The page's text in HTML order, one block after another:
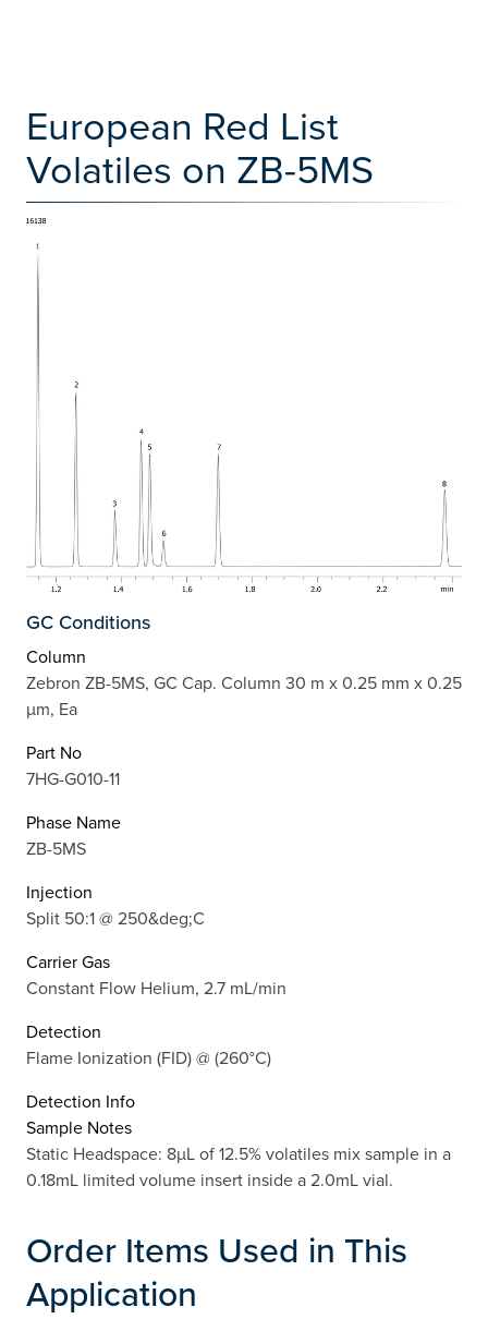
European Red List
Volatiles on ZB-5MS
GC Conditions
Column
Zebron ZB-5MS, GC Cap. Column 30 m x 0.25 mm x 0.25
µm, Ea
Part No
7HG-G010-11
Phase Name
ZB-5MS
Injection
Split 50:1 @ 250&deg;C
Carrier Gas
Constant Flow Helium, 2.7 mL/min
Detection
Flame Ionization (FID) @ (260°C)
Detection Info
Sample Notes
Static Headspace: 8µL of 12.5% volatiles mix sample in a
0.18mL limited volume insert inside a 2.0mL vial.
Order Items Used in This
Application